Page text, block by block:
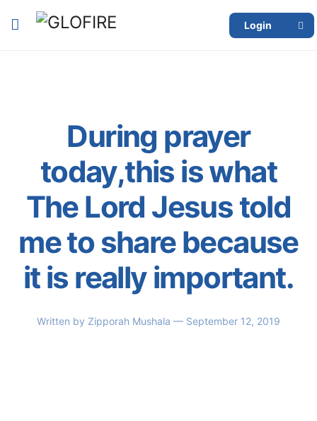
Login
During prayer
today,this is what
The Lord Jesus told
me to share because
it is really important.
Written by Zipporah Mushala — September 12, 2019